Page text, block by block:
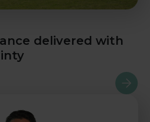
delivered with
Read